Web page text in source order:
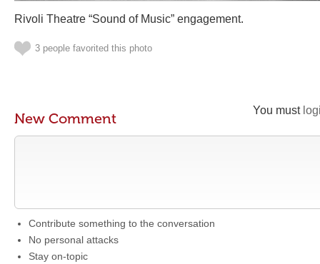
Rivoli Theatre “Sound of Music” engagement.
3 people favorited this photo
You must
New Comment
Contribute something to the conversation
No personal attacks
Stay on-topic